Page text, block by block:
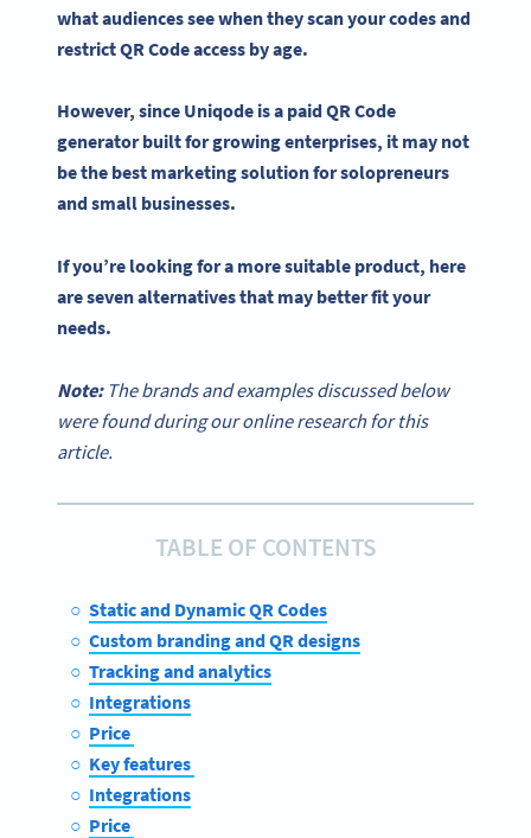
what audiences see when they scan your codes and
restrict QR Code access by age.
However, since Uniqode is a paidQR Code
generatorbuilt for growing enterprises, it may not
be the best marketing solution for solopreneurs
and small businesses.
If you’re looking for a more suitable product, here
are seven alternatives that may better fit your
needs.
Note:The brands and examples discussed below
were found during our online research for this
article.
TABLE OF CONTENTS
Static and Dynamic QR Codes
Custom branding and QR designs
Tracking and analytics
Integrations
Price
Key features
Integrations
Price